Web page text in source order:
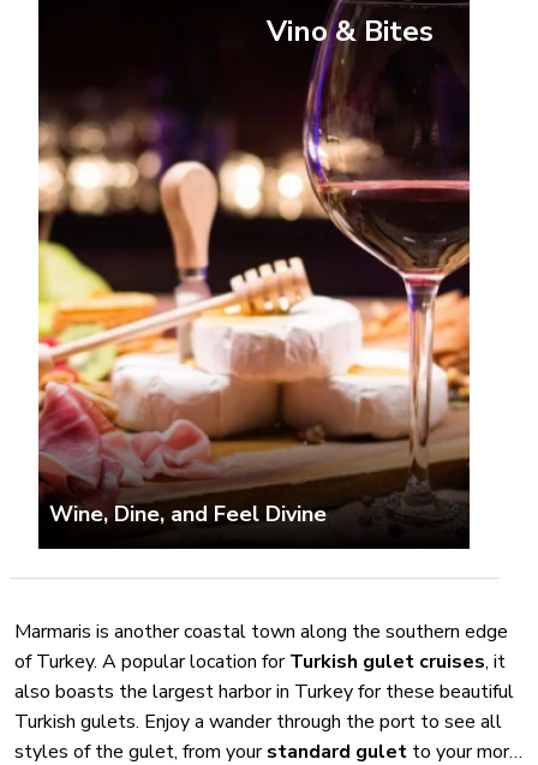
Vino & Bites
Wine, Dine, and Feel Divine
Marmaris is another coastal town along the southern edge
of Turkey. A popular location forTurkish gulet cruises, it
also boasts the largest harbor in Turkey for these beautiful
Turkish gulets. Enjoy a wander through the port to see all
styles of the gulet, from yourstandard gulet to your more